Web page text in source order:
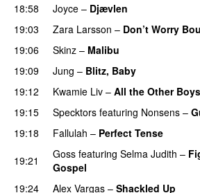
18:58
Joyce – Djævlen
19:03 Zara Larsson – Don’t Worry
19:06
Skinz – Malibu
19:09
Jung – Blitz, Baby
19:12
Kwamie Liv – All the Other Boys
19:15
Specktors featuring Nonsens –
19:18 Fallulah – Perfect Tense
19:21
Goss featuring Selma Judith –
Gospel
19:24
Alex Vargas – Shackled Up